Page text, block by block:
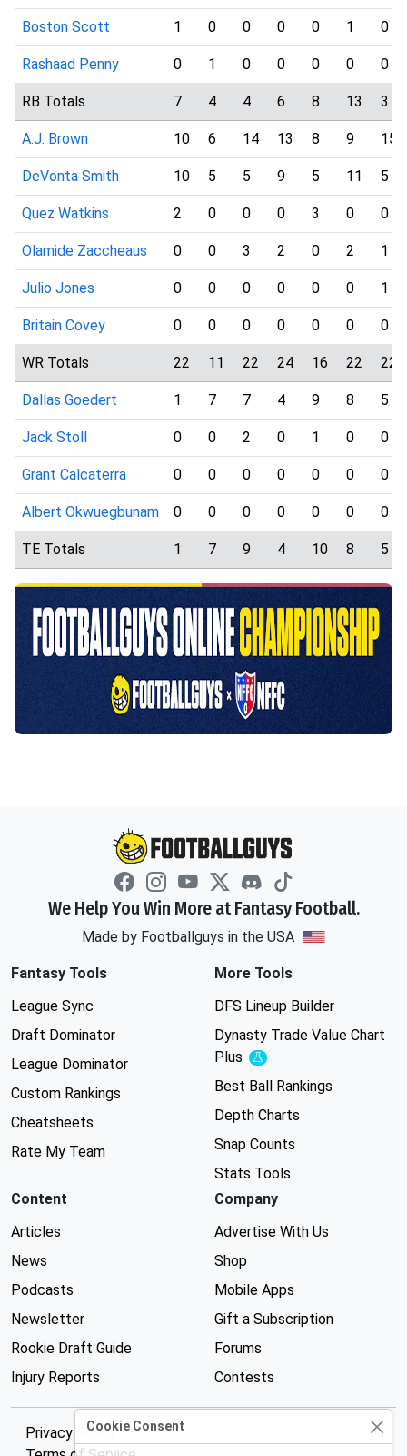
Boston Scott 1 0 0 0 0 1 0
Rashaad Penny 0 1 0 0 0 0 0
RB Totals 7 4 4 6 8 13 3
A.J. Brown 10 6 14 13 8 9 15
DeVonta Smith 10 5 5 9 5 11 5
Quez Watkins 2 0 0 0 3 0 0
Olamide Zaccheaus 0 0 3 2 0 2 1
Julio Jones 0 0 0 0 0 0 1
Britain Covey 0 0 0 0 0 0 0
WR Totals 22 11 22 24 16 22 22
Dallas Goedert 1 7 7 4 9 8 5
Jack Stoll 0 0 2 0 1 0 0
Grant Calcaterra 0 0 0 0 0 0 0
Albert Okwuegbunam 0 0 0 0 0 0 0
TE Totals 1 7 9 4 10 8 5
We Help You Win More at Fantasy Football.
Made by Footballguys in the USA
Fantasy Tools
League Sync
Draft Dominator
League Dominator
Custom Rankings
Cheatsheets
Rate My Team
More Tools
DFS Lineup Builder
Dynasty Trade Value Chart
Plus
Experimental
Best Ball Rankings
Depth Charts
Snap Counts
Stats Tools
Content
Articles
News
Podcasts
Newsletter
Rookie Draft Guide
Injury Reports
Company
Advertise With Us
Shop
Mobile Apps
Gift a Subscription
Forums
Contests
Privacy PolicyCookie Consent